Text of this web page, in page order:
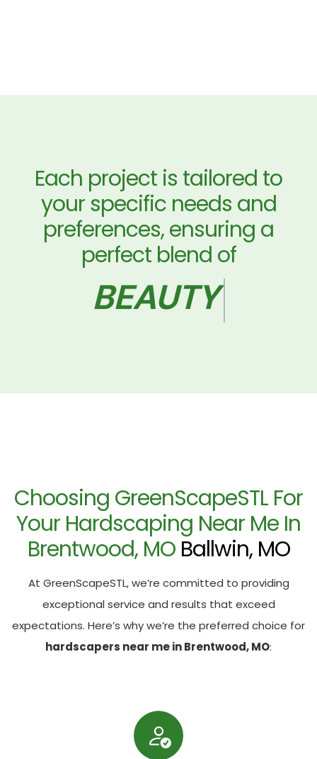
Each project is tailored to
your specific needs and
preferences, ensuring a
perfect blend of
AND
Choosing GreenScapeSTL For
Your Hardscaping Near Me In
Brentwood, MO Ballwin, MO
At GreenScapeSTL, we’re committed to providing
exceptional service and results that exceed
expectations. Here’s why we’re the preferred choice for
hardscapers near me in Brentwood, MO: